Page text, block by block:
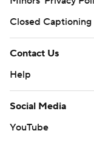
Closed Captioning
Contact Us
Help
Social Media
YouTube